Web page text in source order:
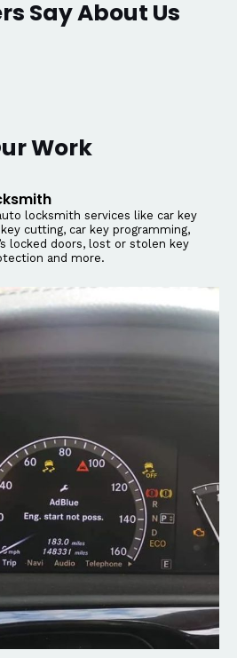
Say About Us
Work
locksmith services like car key
cutting, car key programming,
locked doors, lost or stolen key
and more.